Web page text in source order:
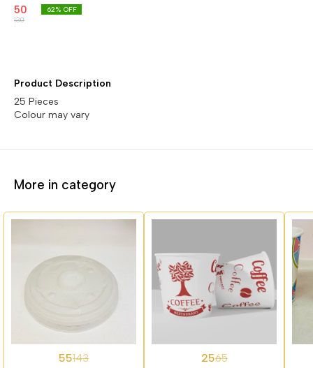
50
130
62% OFF
Product Description
25 Pieces
Colour may vary
More in category
55143 2565